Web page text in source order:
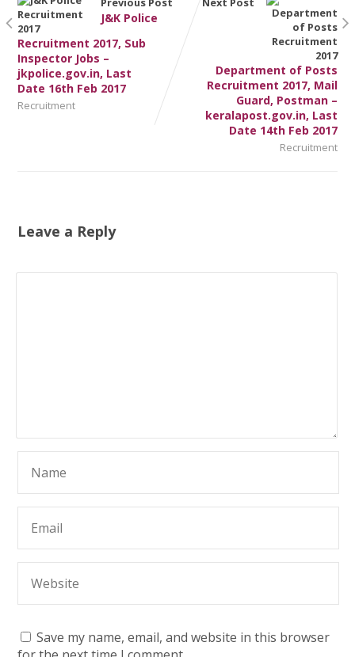
J&K Police
Recruitment 2017, Sub
Inspector Jobs –
jkpolice.gov.in, Last
Date 16th Feb 2017
Recruitment
Department of Posts
Recruitment 2017, Mail
Guard, Postman –
keralapost.gov.in, Last
Date 14th Feb 2017
Recruitment
Leave a Reply
Save my name, email, and website in this browser